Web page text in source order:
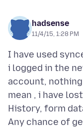
hadsense
11/4/15, 1:28 PM
I have used
i logged in the
account,
mean , i have
History, form